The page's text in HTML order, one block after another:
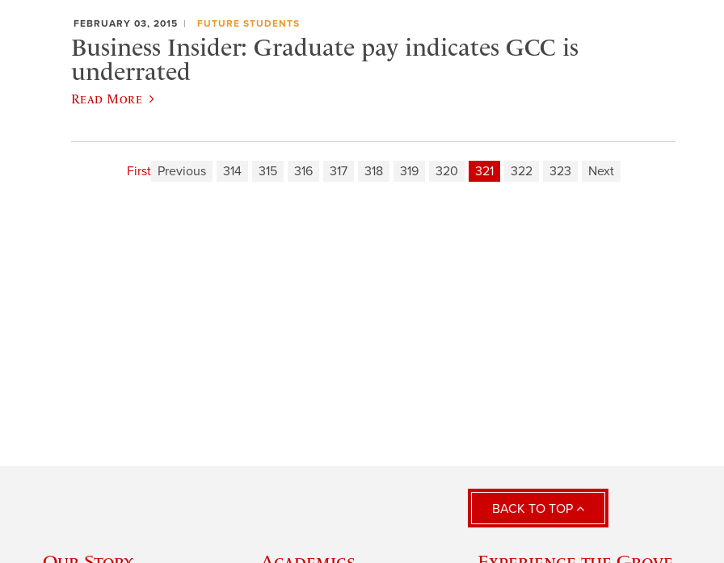
FEBRUARY 03, 2015 FUTURE STUDENTS
Business Insider: Graduate pay indicates GCC is
underrated
Read More
First Previous 314 315 316 317 318 319 320 321 322 323 Next
BACK TO TOP